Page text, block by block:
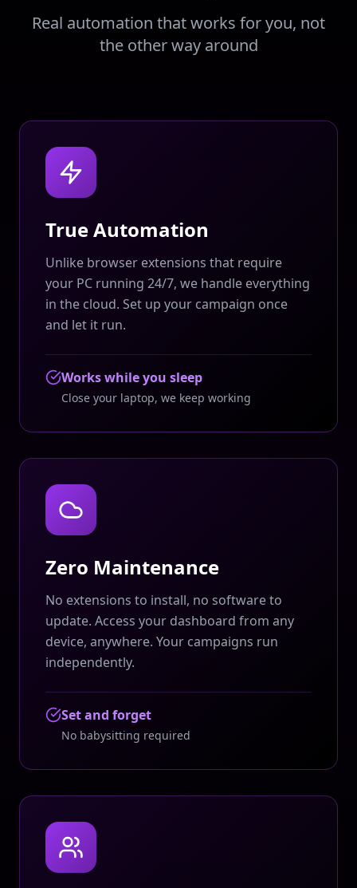
Real automation that works for you, not
the other way around
True Automation
Unlike browser extensions that require
your PC running 24/7, we handle everything
in the cloud. Set up your campaign once
and let it run.
Works while you sleep
Close your laptop, we keep working
Zero Maintenance
No extensions to install, no software to
update. Access your dashboard from any
device, anywhere. Your campaigns run
independently.
Set and forget
No babysitting required